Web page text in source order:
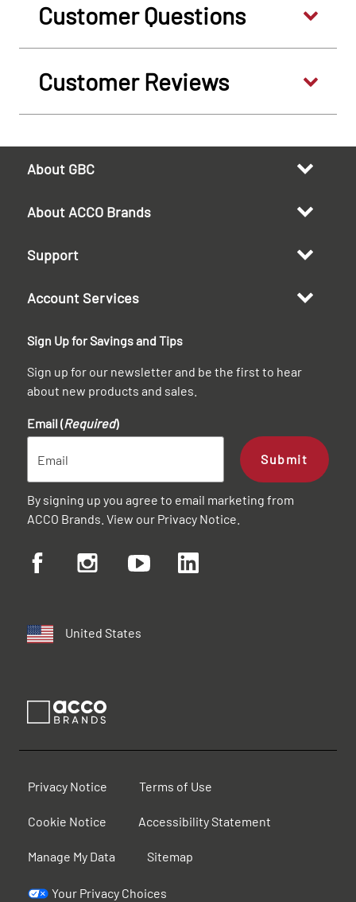
Customer Questions
Customer Reviews
About GBC
About ACCO Brands
Support
Account Services
Sign Up for Savings and Tips
Sign up for our newsletter and be the first to hear
about new products and sales.
Email (Required)
Submit
By signing up you agree to email marketing from
ACCO Brands. View our Privacy Notice
United States
Privacy Notice Terms of Use
Cookie Notice Accessibility Statement
Manage My Data Sitemap
Your Privacy Choices